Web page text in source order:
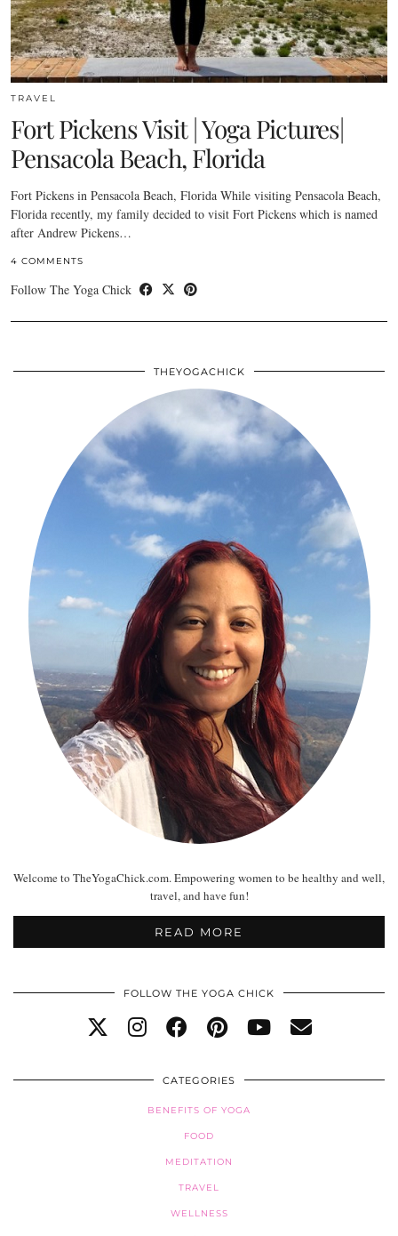
TRAVEL
Fort Pickens Visit | Yoga Pictures|
Pensacola Beach, Florida
Fort Pickens in Pensacola Beach, Florida While visiting Pensacola Beach,
Florida recently, my family decided to visit Fort Pickens which is named
after Andrew Pickens…
4 COMMENTS
Follow The Yoga Chick
THEYOGACHICK
Welcome to TheYogaChick.com. Empowering women to be healthy and well,
travel, and have fun!
READ MORE
FOLLOW THE YOGA CHICK
CATEGORIES
BENEFITS OF YOGA
FOOD
MEDITATION
TRAVEL
WELLNESS